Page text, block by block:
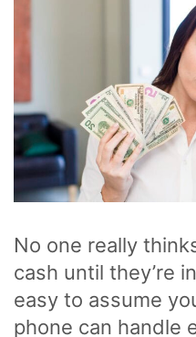
No one really
cash until they’re
easy to assume
phone can handle